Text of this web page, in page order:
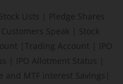
Lists
Pledge Shares
Customers Speak
Stock
Trading Account
IPO
IPO Allotment Status
and MTF interest Savings